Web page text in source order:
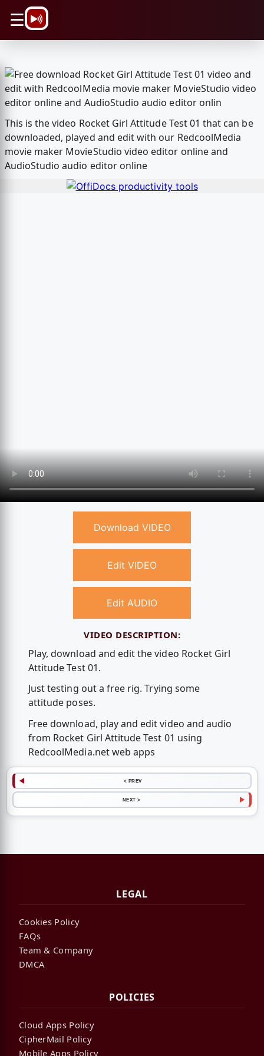
☰
This is the video Rocket Girl Attitude Test 01 that can be
downloaded, played and edit with our RedcoolMedia
movie maker MovieStudio video editor online and
AudioStudio audio editor online
Download VIDEO
Edit VIDEO
Edit AUDIO
VIDEO DESCRIPTION:
Play, download and edit the video Rocket Girl
Attitude Test 01.
Just testing out a free rig. Trying some
attitude poses.
Free download, play and edit video and audio
from Rocket Girl Attitude Test 01 using
RedcoolMedia.net web apps
< PREV
NEXT >
LEGAL
Cookies Policy
FAQs
Team & Company
DMCA
POLICIES
Cloud Apps Policy
CipherMail Policy
Mobile Apps Policy